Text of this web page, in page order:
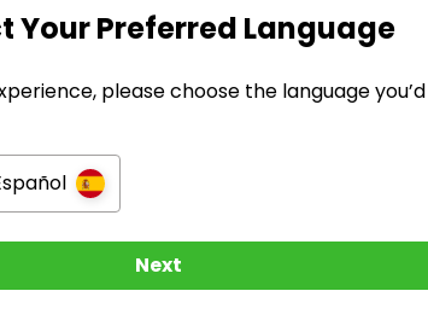
notified when they publish their next
Your Preferred Language
please choose the language
Next